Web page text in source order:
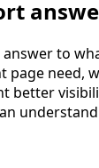
to
page need,
better